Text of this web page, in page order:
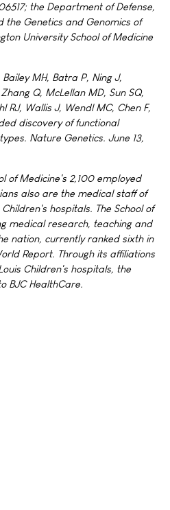
the Department of Defense,
the Genetics and Genomics of
University School of Medicine
MH, Batra P, Ning J,
Q, McLellan MD, Sun SQ,
RJ, Wallis J, Wendl MC, Chen F,
discovery of functional
Nature Genetics. June 13,
of Medicine's 2,100 employed
also are the medical staff of
hospitals. The School of
medical research, teaching and
nation, currently ranked sixth in
Report. Through its affiliations
Children's hospitals, the
BJC HealthCare.